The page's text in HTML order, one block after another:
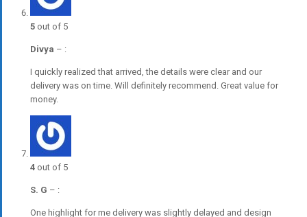
5 out of 5
Divya – :
I quickly realized that arrived, the details were clear and our
delivery was on time. Will definitely recommend. Great value for
money.
4 out of 5
S. G – :
One highlight for me delivery was slightly delayed and design